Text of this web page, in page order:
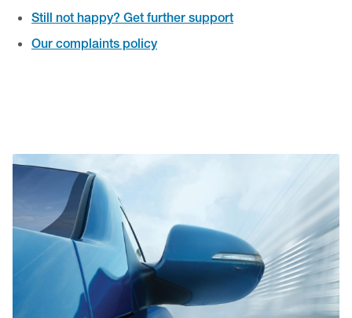
Still not happy? Get further support
Our complaints policy